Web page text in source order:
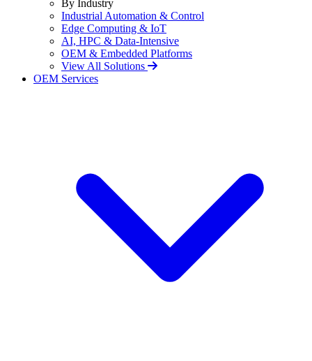
By Industry
Industrial Automation & Control
Edge Computing & IoT
AI, HPC & Data-Intensive
OEM & Embedded Platforms
View All Solutions
OEM Services